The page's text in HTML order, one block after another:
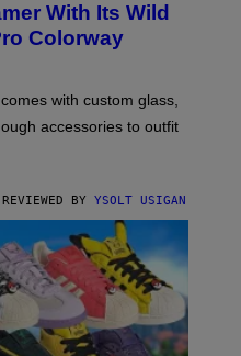
With Its Wild
Colorway
with custom glass,
accessories to outfit
BY YSOLT USIGAN